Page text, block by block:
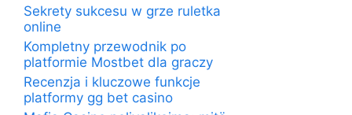
Sekrety sukcesu w grze ruletka
online
Kompletny przewodnik po
platformie Mostbet dla graczy
Recenzja i kluczowe funkcje
platformy gg bet casino